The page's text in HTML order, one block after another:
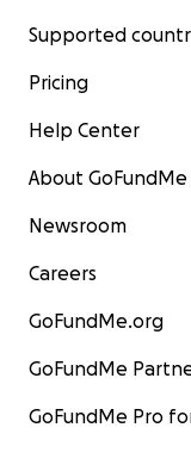
Supported
Pricing
Help Center
About GoFundMe
Newsroom
Careers
GoFundMe.org
GoFundMe
GoFundMe Pro